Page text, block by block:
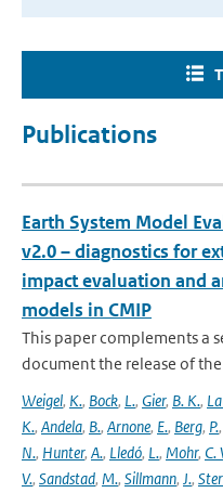
Publications
Earth System Model
v2.0 – diagnostics for
impact evaluation and
models in CMIP
This paper complements a
document the release of the
Weigel, K., Bock, L., Gier, B. K.,
K., Andela, B., Arnone, E., Berg, P.,
N., Hunter, A., Lledó, L., Mohr, C.
V., Sandstad, M., Sillmann, J.,